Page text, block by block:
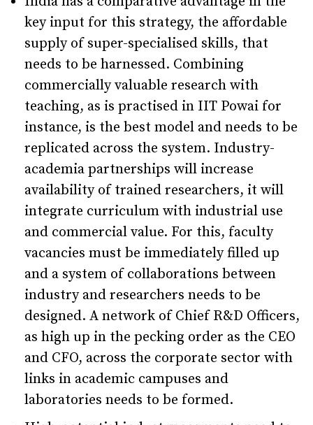
key input for this strategy, the affordable
supply of super-specialised skills, that
needs to be harnessed. Combining
commercially valuable research with
teaching, as is practised in IIT Powai for
instance, is the best model and needs to be
replicated across the system. Industry-
academia partnerships will increase
availability of trained researchers, it will
integrate curriculum with industrial use
and commercial value. For this, faculty
vacancies must be immediately filled up
and a system of collaborations between
industry and researchers needs to be
designed. A network of Chief R&D Officers,
as high up in the pecking order as the CEO
and CFO, across the corporate sector with
links in academic campuses and
laboratories needs to be formed.